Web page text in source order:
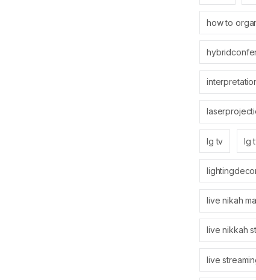
how to
lg tv lg
live nikah
live nikkah
live